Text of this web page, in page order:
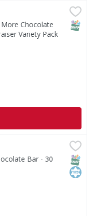
Candy Bars Bulk
them all in one
Chocolate
Variety Pack
- Reese's Peanut
Bar - 30